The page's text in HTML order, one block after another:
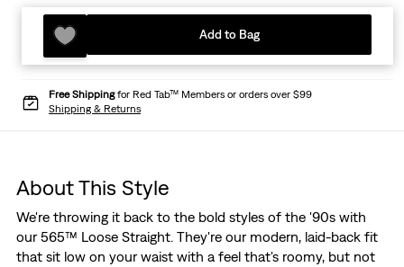
Add to Bag
Free Shippingfor Red Tab™ Members or orders over $99
Shipping & Returns
About This Style
We're throwing it back to the bold styles of the '90s with
our 565™ Loose Straight. They're our modern, laid-back fit
that sit low on your waist with a feel that's roomy, but not